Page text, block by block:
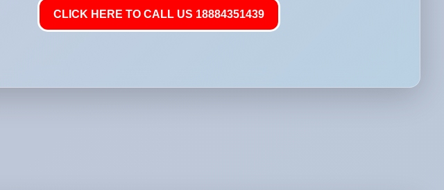
CLICK HERE TO CALL US 18884351439